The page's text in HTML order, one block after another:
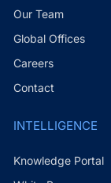
Our Team
Global Offices
Careers
Contact
INTELLIGENCE
Knowledge Portal